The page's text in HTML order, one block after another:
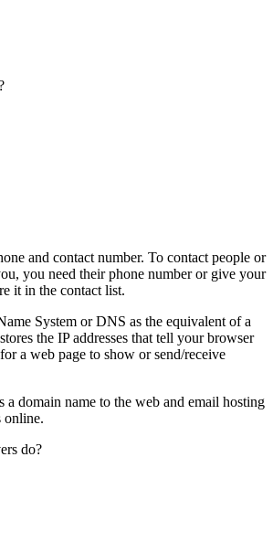
and contact number. To contact people or
you need their phone number or give your
it in the contact list.
System or DNS as the equivalent of a
the IP addresses that tell your browser
a web page to show or send/receive
a domain name to the web and email hosting
online.
do?